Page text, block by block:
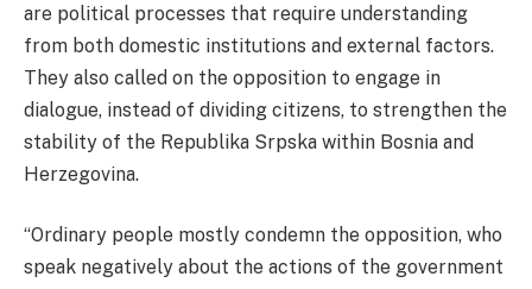
are political processes that require understanding
from both domestic institutions and external factors.
They also called on the opposition to engage in
dialogue, instead of dividing citizens, to strengthen the
stability of the Republika Srpska within Bosnia and
Herzegovina.
“Ordinary people mostly condemn the opposition, who
speak negatively about the actions of the government